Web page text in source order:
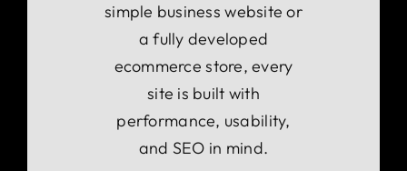
simple business website or
a fully developed
ecommerce store, every
site is built with
performance, usability,
and SEO in mind.